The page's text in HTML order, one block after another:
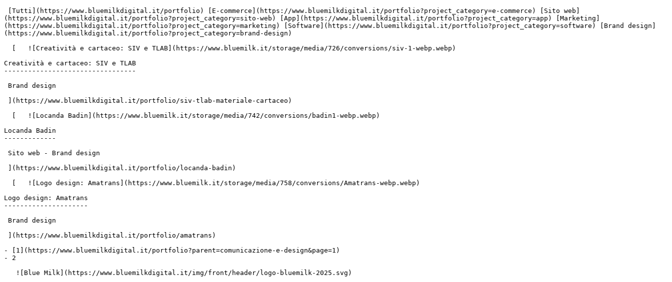
(https://www.bluemilkdigital.it/portfolio?project_category=sito-web) [App](https://www.bluemilkdigital.it/portfolio?project_category=app) [Marketing]
(https://www.bluemilkdigital.it/portfolio?project_category=marketing) [Software](https://www.bluemilkdigital.it/portfolio?project_category=software) [Brand design]
(https://www.bluemilkdigital.it/portfolio?project_category=brand-design)
Creatività e cartaceo: SIV e TLAB
---------------------------------
Locanda Badin
-------------
Logo design: Amatrans
---------------------
- [1](https://www.bluemilkdigital.it/portfolio?parent=comunicazione-e-design&page=1)
- 2